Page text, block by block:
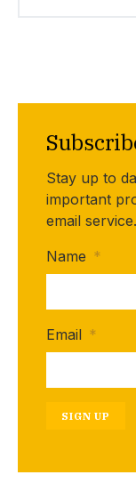
Stay up to
important
email service.
Name *
Email *
SIGN UP